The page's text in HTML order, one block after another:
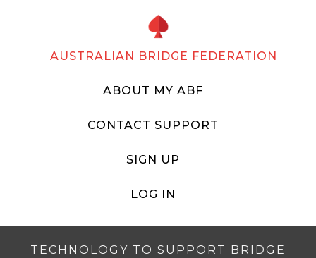
AUSTRALIAN BRIDGE FEDERATION
ABOUT MY ABF
CONTACT SUPPORT
SIGN UP
LOG IN
TECHNOLOGY TO SUPPORT BRIDGE